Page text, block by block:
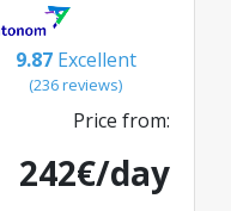
9.87 Excellent
(236 reviews)
Price from:
242€/day